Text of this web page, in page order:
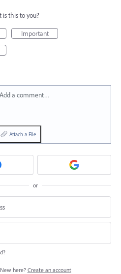
this to you?
Important
Add a comment…
Attach a File
or
New here? Create an account